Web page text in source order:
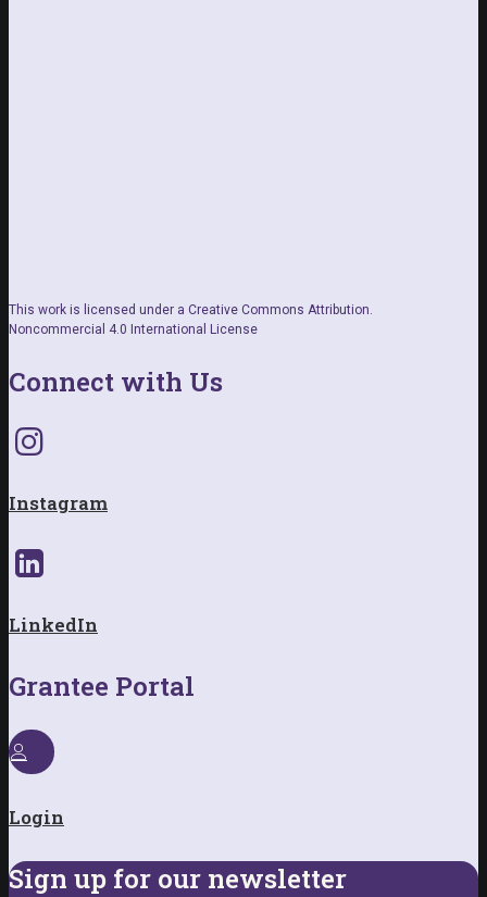
This work is licensed under a Creative Commons Attribution.
Noncommercial 4.0 International License
Connect with Us
Instagram
LinkedIn
Grantee Portal
Login
Sign up for our newsletter